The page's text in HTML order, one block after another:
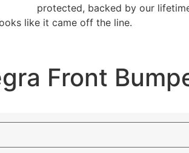
protected, backed by our
like it came off the line.
Front